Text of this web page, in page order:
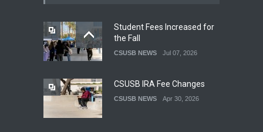
Student Fees Increased for
the Fall
CSUSB NEWS Jul 07, 2026
CSUSB IRA Fee Changes
CSUSB NEWS Apr 30, 2026